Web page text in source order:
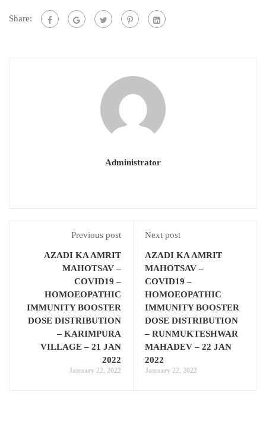
Share:
Administrator
Previous post
AZADI KA AMRIT
MAHOTSAV –
COVID19 –
HOMOEOPATHIC
IMMUNITY BOOSTER
DOSE DISTRIBUTION
– KARIMPURA
VILLAGE – 21 JAN
2022
January 22, 2022
Next post
AZADI KA AMRIT
MAHOTSAV –
COVID19 –
HOMOEOPATHIC
IMMUNITY BOOSTER
DOSE DISTRIBUTION
– RUNMUKTESHWAR
MAHADEV – 22 JAN
2022
January 22, 2022